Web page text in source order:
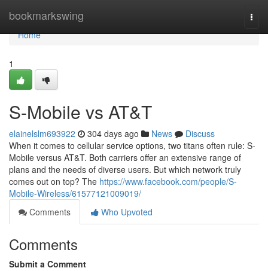
bookmarkswing
Home
Home
1
S-Mobile vs AT&T
elainelslm693922 304 days ago News
Discuss
When it comes to cellular service options, two titans often rule: S-
Mobile versus AT&T. Both carriers offer an extensive range of
plans and the needs of diverse users. But which network truly
comes out on top? The https://www.facebook.com/people/S-
Mobile-Wireless/61577121009019/
Comments
Who Upvoted
Comments
Submit a Comment